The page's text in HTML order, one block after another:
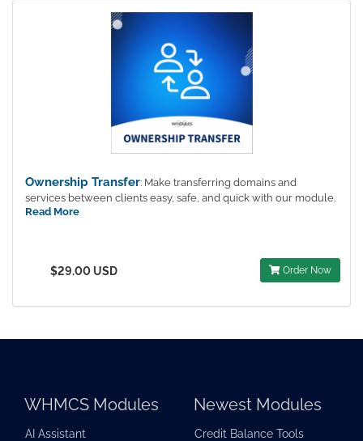
Ownership Transfer: Make transferring domains and
services between clients easy, safe, and quick with our module.
Read More
$29.00 USD Order Now
WHMCS Modules
AI Assistant
Newest Modules
Credit Balance Tools